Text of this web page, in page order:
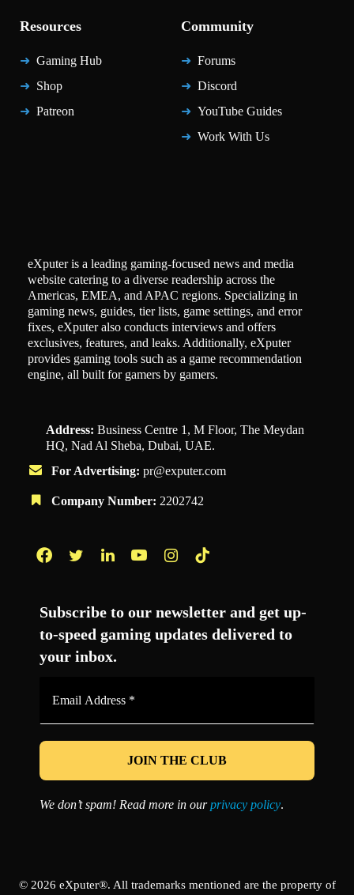
Resources
Gaming Hub
Shop
Patreon
Community
Forums
Discord
YouTube Guides
Work With Us
eXputer is a leading gaming-focused news and media
website catering to a diverse readership across the
Americas, EMEA, and APAC regions. Specializing in
gaming news, guides, tier lists, game settings, and error
fixes, eXputer also conducts interviews and offers
exclusives, features, and leaks. Additionally, eXputer
provides gaming tools such as a game recommendation
engine, all built for gamers by gamers.
Address: Business Centre 1, M Floor, The Meydan
HQ, Nad Al Sheba, Dubai, UAE.
For Advertising: pr@exputer.com
Company Number: 2202742
Subscribe to our newsletter and get up-
to-speed gaming updates delivered to
your inbox.
*
We don’t spam! Read more in ourprivacy policy.
© 2026 eXputer®. All trademarks mentioned are the property of